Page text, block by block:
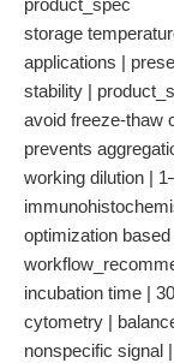
product_spec
storage
applications |
stability |
avoid freeze-thaw
prevents
working dilution |
optimization
incubation time |
cytometry |
nonspecific signal